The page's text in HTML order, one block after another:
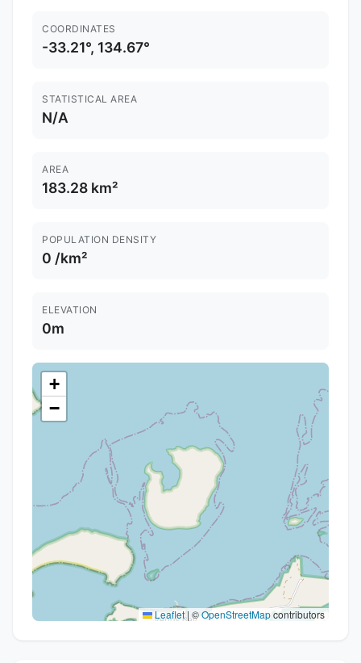
COORDINATES
-33.21°, 134.67°
STATISTICAL AREA
N/A
AREA
183.28 km²
POPULATION DENSITY
0 /km²
ELEVATION
0m
+
−
Leaflet | ©OpenStreetMapcontributors